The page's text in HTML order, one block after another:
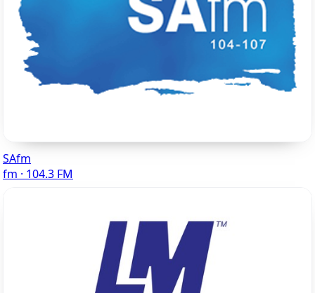
SAfm
fm · 104.3 FM